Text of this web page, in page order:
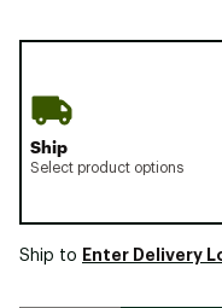
Ship
Select product options
Ship to Enter Delivery